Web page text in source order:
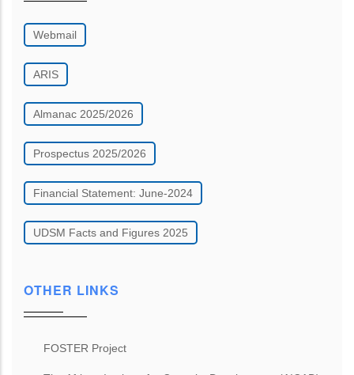
Webmail
ARIS
Almanac 2025/2026
Prospectus 2025/2026
Financial Statement: June-2024
UDSM Facts and Figures 2025
OTHER LINKS
FOSTER Project